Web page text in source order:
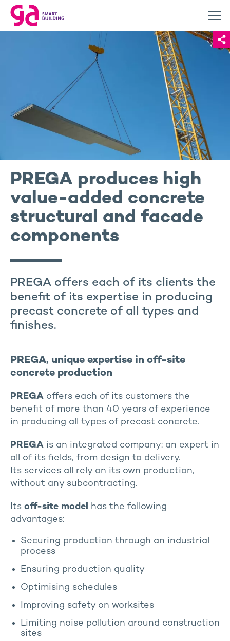
PREGA produces high
value-added concrete
structural and facade
components
PREGA offers each of its clients the
benefit of its expertise in producing
precast concrete of all types and
finishes.
PREGA, unique expertise in off-site
concrete production
PREGA offers each of its customers the
benefit of more than 40 years of experience
in producing all types of precast concrete.
PREGA is an integrated company: an expert in
all of its fields, from design to delivery.
Its services all rely on its own production,
without any subcontracting.
Its off-site model has the following
advantages:
Securing production through an industrial
process
Ensuring production quality
Optimising schedules
Improving safety on worksites
Limiting noise pollution around construction
sites